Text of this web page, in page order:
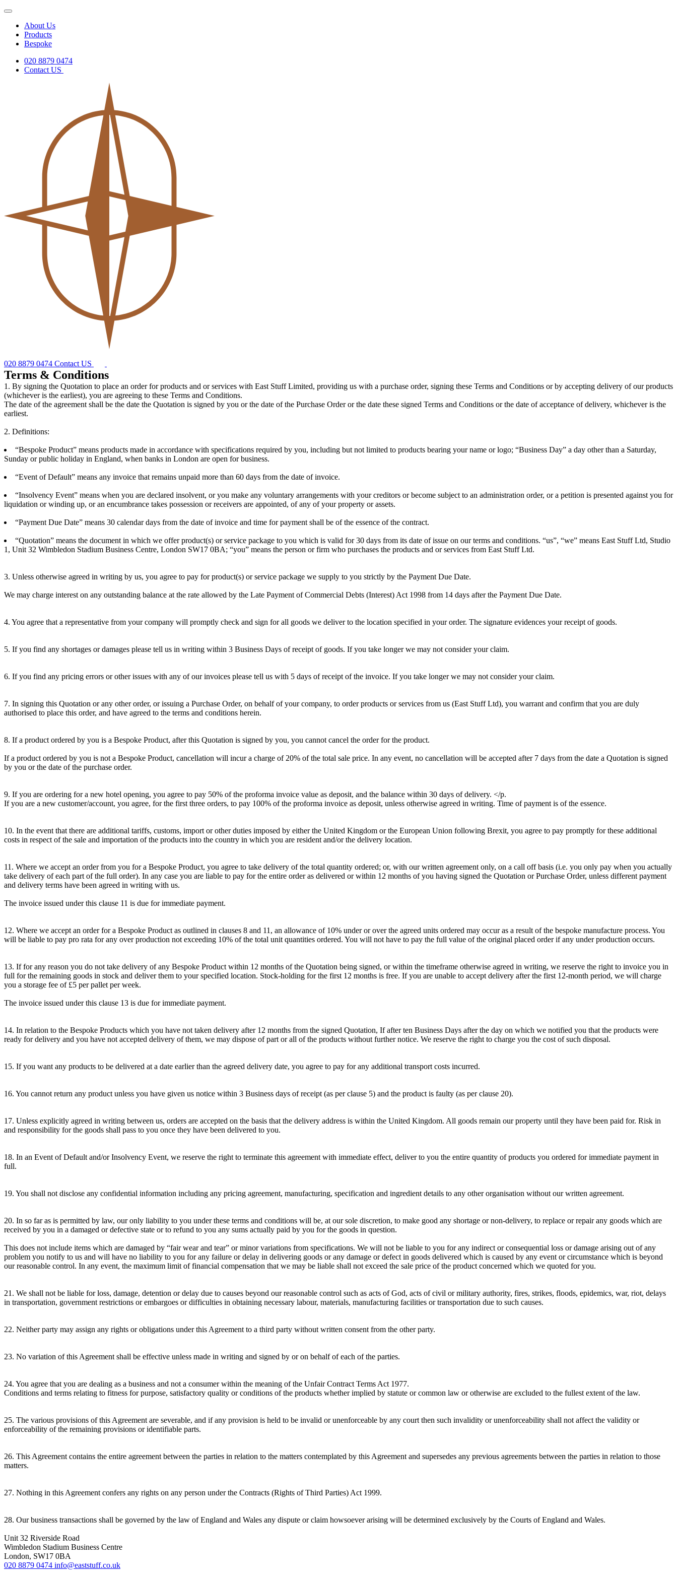
About Us
Products
Bespoke
020 8879 0474
Contact US
020 8879 0474 Contact US
Terms & Conditions
1. By signing the Quotation to place an order for products and or services with East Stuff Limited, providing us with a purchase order, signing these Terms and Conditions or by accepting delivery of our products
(whichever is the earliest), you are agreeing to these Terms and Conditions.
The date of the agreement shall be the date the Quotation is signed by you or the date of the Purchase Order or the date these signed Terms and Conditions or the date of acceptance of delivery, whichever is the
earliest.
2. Definitions:
“Bespoke Product” means products made in accordance with specifications required by you, including but not limited to products bearing your name or logo; “Business Day” a day other than a Saturday,
Sunday or public holiday in England, when banks in London are open for business.
“Event of Default” means any invoice that remains unpaid more than 60 days from the date of invoice.
“Insolvency Event” means when you are declared insolvent, or you make any voluntary arrangements with your creditors or become subject to an administration order, or a petition is presented against you for
liquidation or winding up, or an encumbrance takes possession or receivers are appointed, of any of your property or assets.
“Payment Due Date” means 30 calendar days from the date of invoice and time for payment shall be of the essence of the contract.
“Quotation” means the document in which we offer product(s) or service package to you which is valid for 30 days from its date of issue on our terms and conditions. “us”, “we” means East Stuff Ltd, Studio
1, Unit 32 Wimbledon Stadium Business Centre, London SW17 0BA; “you” means the person or firm who purchases the products and or services from East Stuff Ltd.
3. Unless otherwise agreed in writing by us, you agree to pay for product(s) or service package we supply to you strictly by the Payment Due Date.
We may charge interest on any outstanding balance at the rate allowed by the Late Payment of Commercial Debts (Interest) Act 1998 from 14 days after the Payment Due Date.
4. You agree that a representative from your company will promptly check and sign for all goods we deliver to the location specified in your order. The signature evidences your receipt of goods.
5. If you find any shortages or damages please tell us in writing within 3 Business Days of receipt of goods. If you take longer we may not consider your claim.
6. If you find any pricing errors or other issues with any of our invoices please tell us with 5 days of receipt of the invoice. If you take longer we may not consider your claim.
7. In signing this Quotation or any other order, or issuing a Purchase Order, on behalf of your company, to order products or services from us (East Stuff Ltd), you warrant and confirm that you are duly
authorised to place this order, and have agreed to the terms and conditions herein.
8. If a product ordered by you is a Bespoke Product, after this Quotation is signed by you, you cannot cancel the order for the product.
If a product ordered by you is not a Bespoke Product, cancellation will incur a charge of 20% of the total sale price. In any event, no cancellation will be accepted after 7 days from the date a Quotation is signed
by you or the date of the purchase order.
9. If you are ordering for a new hotel opening, you agree to pay 50% of the proforma invoice value as deposit, and the balance within 30 days of delivery. </p.
If you are a new customer/account, you agree, for the first three orders, to pay 100% of the proforma invoice as deposit, unless otherwise agreed in writing. Time of payment is of the essence.
10. In the event that there are additional tariffs, customs, import or other duties imposed by either the United Kingdom or the European Union following Brexit, you agree to pay promptly for these additional
costs in respect of the sale and importation of the products into the country in which you are resident and/or the delivery location.
11. Where we accept an order from you for a Bespoke Product, you agree to take delivery of the total quantity ordered; or, with our written agreement only, on a call off basis (i.e. you only pay when you actually
take delivery of each part of the full order). In any case you are liable to pay for the entire order as delivered or within 12 months of you having signed the Quotation or Purchase Order, unless different payment
and delivery terms have been agreed in writing with us.
The invoice issued under this clause 11 is due for immediate payment.
12. Where we accept an order for a Bespoke Product as outlined in clauses 8 and 11, an allowance of 10% under or over the agreed units ordered may occur as a result of the bespoke manufacture process. You
will be liable to pay pro rata for any over production not exceeding 10% of the total unit quantities ordered. You will not have to pay the full value of the original placed order if any under production occurs.
13. If for any reason you do not take delivery of any Bespoke Product within 12 months of the Quotation being signed, or within the timeframe otherwise agreed in writing, we reserve the right to invoice you in
full for the remaining goods in stock and deliver them to your specified location. Stock-holding for the first 12 months is free. If you are unable to accept delivery after the first 12-month period, we will charge
you a storage fee of £5 per pallet per week.
The invoice issued under this clause 13 is due for immediate payment.
14. In relation to the Bespoke Products which you have not taken delivery after 12 months from the signed Quotation, If after ten Business Days after the day on which we notified you that the products were
ready for delivery and you have not accepted delivery of them, we may dispose of part or all of the products without further notice. We reserve the right to charge you the cost of such disposal.
15. If you want any products to be delivered at a date earlier than the agreed delivery date, you agree to pay for any additional transport costs incurred.
16. You cannot return any product unless you have given us notice within 3 Business days of receipt (as per clause 5) and the product is faulty (as per clause 20).
17. Unless explicitly agreed in writing between us, orders are accepted on the basis that the delivery address is within the United Kingdom. All goods remain our property until they have been paid for. Risk in
and responsibility for the goods shall pass to you once they have been delivered to you.
18. In an Event of Default and/or Insolvency Event, we reserve the right to terminate this agreement with immediate effect, deliver to you the entire quantity of products you ordered for immediate payment in
full.
19. You shall not disclose any confidential information including any pricing agreement, manufacturing, specification and ingredient details to any other organisation without our written agreement.
20. In so far as is permitted by law, our only liability to you under these terms and conditions will be, at our sole discretion, to make good any shortage or non-delivery, to replace or repair any goods which are
received by you in a damaged or defective state or to refund to you any sums actually paid by you for the goods in question.
This does not include items which are damaged by “fair wear and tear” or minor variations from specifications. We will not be liable to you for any indirect or consequential loss or damage arising out of any
problem you notify to us and will have no liability to you for any failure or delay in delivering goods or any damage or defect in goods delivered which is caused by any event or circumstance which is beyond
our reasonable control. In any event, the maximum limit of financial compensation that we may be liable shall not exceed the sale price of the product concerned which we quoted for you.
21. We shall not be liable for loss, damage, detention or delay due to causes beyond our reasonable control such as acts of God, acts of civil or military authority, fires, strikes, floods, epidemics, war, riot, delays
in transportation, government restrictions or embargoes or difficulties in obtaining necessary labour, materials, manufacturing facilities or transportation due to such causes.
22. Neither party may assign any rights or obligations under this Agreement to a third party without written consent from the other party.
23. No variation of this Agreement shall be effective unless made in writing and signed by or on behalf of each of the parties.
24. You agree that you are dealing as a business and not a consumer within the meaning of the Unfair Contract Terms Act 1977.
Conditions and terms relating to fitness for purpose, satisfactory quality or conditions of the products whether implied by statute or common law or otherwise are excluded to the fullest extent of the law.
25. The various provisions of this Agreement are severable, and if any provision is held to be invalid or unenforceable by any court then such invalidity or unenforceability shall not affect the validity or
enforceability of the remaining provisions or identifiable parts.
26. This Agreement contains the entire agreement between the parties in relation to the matters contemplated by this Agreement and supersedes any previous agreements between the parties in relation to those
matters.
27. Nothing in this Agreement confers any rights on any person under the Contracts (Rights of Third Parties) Act 1999.
28. Our business transactions shall be governed by the law of England and Wales any dispute or claim howsoever arising will be determined exclusively by the Courts of England and Wales.
Unit 32 Riverside Road
Wimbledon Stadium Business Centre
London, SW17 0BA
020 8879 0474 info@eaststuff.co.uk